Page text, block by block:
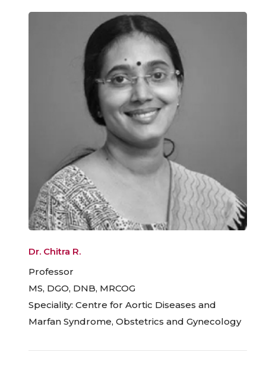
Dr. Chitra R.
Professor
MS, DGO, DNB, MRCOG
Speciality: Centre for Aortic Diseases and
Marfan Syndrome, Obstetrics and Gynecology